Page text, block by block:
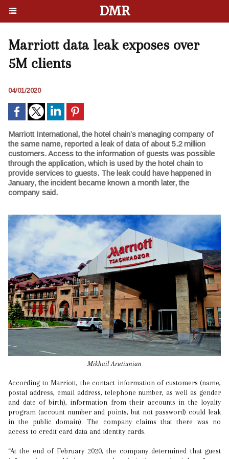
DMR
Marriott data leak exposes over
5M clients
04/01/2020
Marriott International, the hotel chain’s managing company of
the same name, reported a leak of data of about 5.2 million
customers. Access to the information of guests was possible
through the application, which is used by the hotel chain to
provide services to guests. The leak could have happened in
January, the incident became known a month later, the
company said.
Mikhail Arutiunian
According to Marriott, the contact information of customers (name,
postal address, email address, telephone number, as well as gender
and date of birth), information from their accounts in the loyalty
program (account number and points, but not password) could leak
in the public domain). The company claims that there was no
access to credit card data and identity cards.
“At the end of February 2020, the company determined that guest